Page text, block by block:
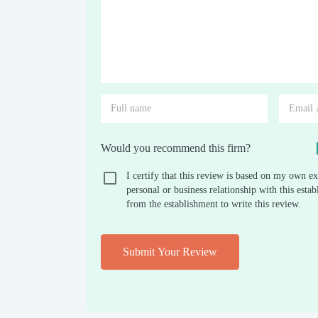
Would you recommend this firm?
I certify that this review is based on my own
personal or business relationship with this
from the establishment to write this review.
Submit Your Review